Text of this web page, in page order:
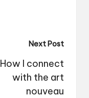
Next Post
How I connect
with the art
nouveau